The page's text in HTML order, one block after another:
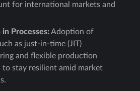
for international markets and
in Processes:Adoption of
as just-in-time (JIT)
and flexible production
to stay resilient amid market